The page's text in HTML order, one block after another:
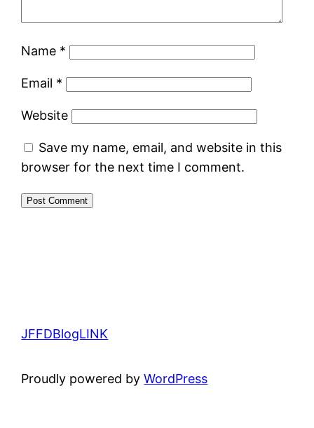
Name *
Email *
Website
Save my name, email, and website in this
browser for the next time I comment.
JFFDBlogLINK
Proudly powered byWordPress